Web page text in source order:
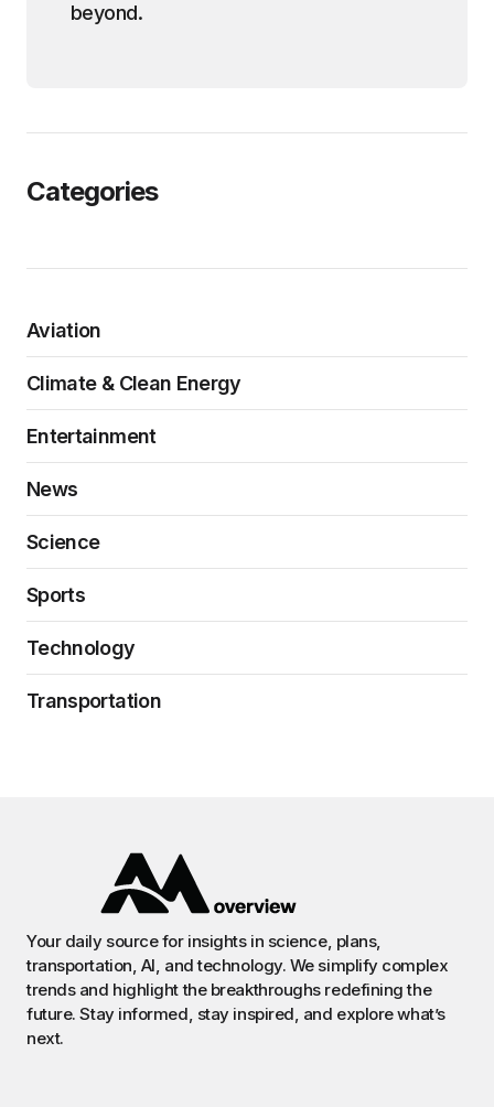
beyond.
Categories
Aviation
Climate & Clean Energy
Entertainment
News
Science
Sports
Technology
Transportation
Your daily source for insights in science, plans,
transportation, AI, and technology. We simplify complex
trends and highlight the breakthroughs redefining the
future. Stay informed, stay inspired, and explore what’s
next.